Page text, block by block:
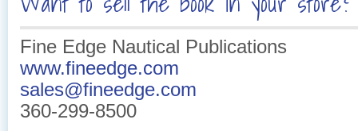
Fine Edge Nautical Publications
www.fineedge.com
sales@fineedge.com
360-299-8500